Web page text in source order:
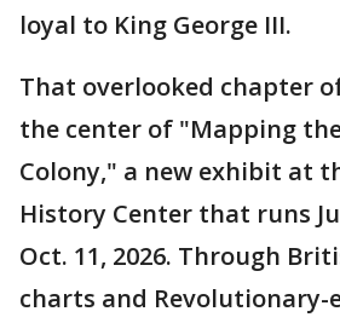
loyal to King George III.
That overlooked chapter
the center of "Mapping
Colony," a new exhibit at
History Center that runs
Oct. 11, 2026. Through
charts and Revolutionary-